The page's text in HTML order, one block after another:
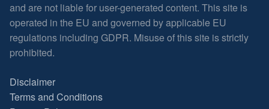
and are not liable for user-generated content. This site is
operated in the EU and governed by applicable EU
regulations including GDPR. Misuse of this site is strictly
prohibited.
Disclaimer
Terms and Conditions